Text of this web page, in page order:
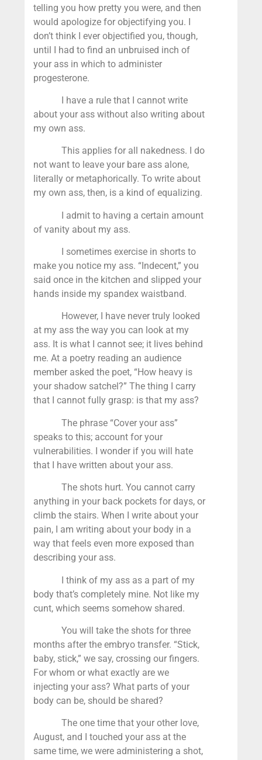
telling you how pretty you were, and then
would apologize for objectifying you. I
don’t think I ever objectified you, though,
until I had to find an unbruised inch of
your ass in which to administer
progesterone.
I have a rule that I cannot write
about your ass without also writing about
my own ass.
This applies for all nakedness. I do
not want to leave your bare ass alone,
literally or metaphorically. To write about
my own ass, then, is a kind of equalizing.
I admit to having a certain amount
of vanity about my ass.
I sometimes exercise in shorts to
make you notice my ass. “Indecent,” you
said once in the kitchen and slipped your
hands inside my spandex waistband.
However, I have never truly looked
at my ass the way you can look at my
ass. It is what I cannot see; it lives behind
me. At a poetry reading an audience
member asked the poet, “How heavy is
your shadow satchel?” The thing I carry
that I cannot fully grasp: is that my ass?
The phrase “Cover your ass”
speaks to this; account for your
vulnerabilities. I wonder if you will hate
that I have written about your ass.
The shots hurt. You cannot carry
anything in your back pockets for days, or
climb the stairs. When I write about your
pain, I am writing about your body in a
way that feels even more exposed than
describing your ass.
I think of my ass as a part of my
body that’s completely mine. Not like my
cunt, which seems somehow shared.
You will take the shots for three
months after the embryo transfer. “Stick,
baby, stick,” we say, crossing our fingers.
For whom or what exactly are we
injecting your ass? What parts of your
body can be, should be shared?
The one time that your other love,
August, and I touched your ass at the
same time, we were administering a shot,